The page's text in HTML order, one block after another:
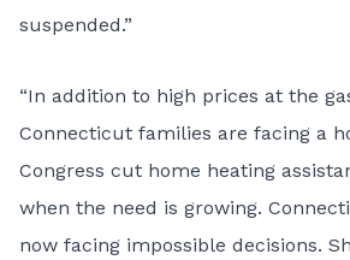
suspended.”
“In addition to high prices at the
Connecticut families are facing a
Congress cut home heating
when the need is growing.
now facing impossible decisions.